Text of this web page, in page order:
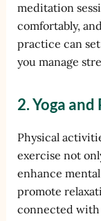
meditation
comfortably,
practice can
you manage
2. Yoga
Physical
exercise not
enhance
promote
connected with